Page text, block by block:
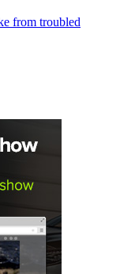
from troubled